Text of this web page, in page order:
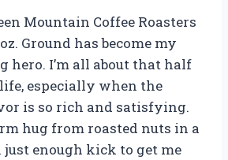
Mountain Coffee Roasters
Ground has become my
hero. I’m all about that half
especially when the
is so rich and satisfying.
hug from roasted nuts in a
just enough kick to get me